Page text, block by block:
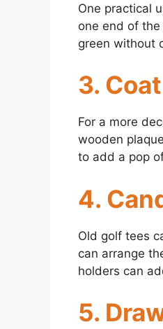
One practical
one end of
green without
3.
For a more
wooden
to add a pop
4.
Old golf tees
can arrange
holders can
5.